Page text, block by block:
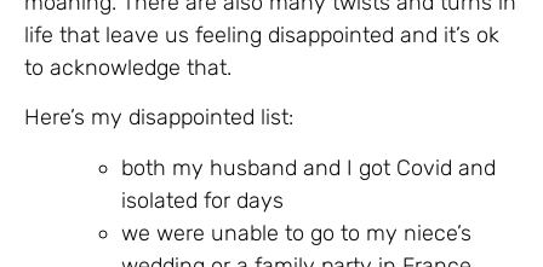
life that leave us feeling disappointed and it’s ok
to acknowledge that.
Here’s my disappointed list:
both my husband and I got Covid and
isolated for days
we were unable to go to my niece’s